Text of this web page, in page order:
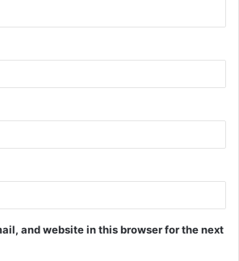
and website in this browser for the next